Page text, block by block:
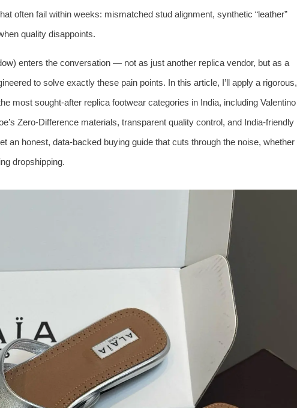
often fail within weeks: mismatched stud alignment, synthetic “leather”
quality disappoints.
enters the conversation — not as just another replica vendor, but as a
to solve exactly these pain points. In this article, I’ll apply a rigorous,
most sought‑after replica footwear categories in India, including Valentino
Zero‑Difference materials, transparent quality control, and India‑friendly
an honest, data‑backed buying guide that cuts through the noise, whether
dropshipping.